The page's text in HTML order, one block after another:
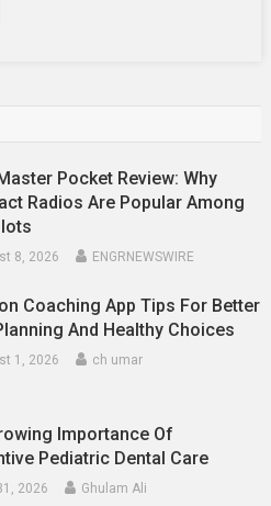
Pocket Review: Why
Radios Are Popular Among
8, 2026 ENGRNEWSWIRE
Coaching App Tips For Better
And Healthy Choices
1, 2026 ch umar
Importance Of
Pediatric Dental Care
2026 Ghulam Ali